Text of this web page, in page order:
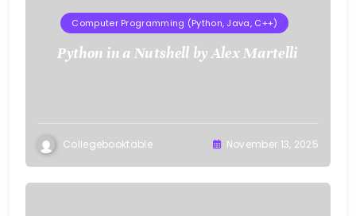
Computer Programming (Python, Java, C++)
Python in a Nutshell by Alex Martelli
Collegebooktable November 13, 2025